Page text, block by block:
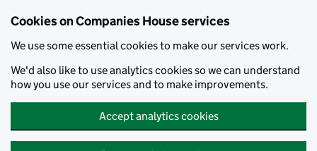
Cookies on Companies House services
We use some essential cookies to make our services work.
We'd also like to use analytics cookies so we can understand
how you use our services and to make improvements.
Accept analytics cookies